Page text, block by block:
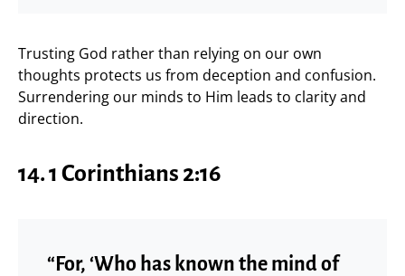
Trusting God rather than relying on our own
thoughts protects us from deception and confusion.
Surrendering our minds to Him leads to clarity and
direction.
14. 1 Corinthians 2:16
“For, ‘Who has known the mind of